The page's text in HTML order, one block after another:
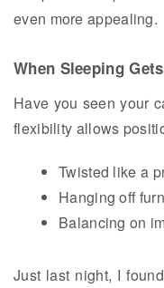
even more appealing.
When Sleeping
Have you seen your
flexibility allows
Twisted like a
Hanging off
Balancing on
Just last night, I